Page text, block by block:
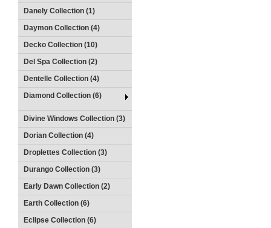
Danely Collection (1)
Daymon Collection (4)
Decko Collection (10)
Del Spa Collection (2)
Dentelle Collection (4)
Diamond Collection (6)
Divine Windows Collection (3)
Dorian Collection (4)
Droplettes Collection (3)
Durango Collection (3)
Early Dawn Collection (2)
Earth Collection (6)
Eclipse Collection (6)